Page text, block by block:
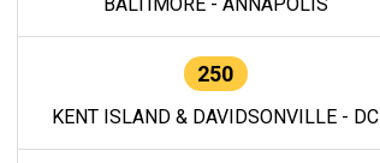
250
KENT ISLAND & DAVIDSONVILLE - DC